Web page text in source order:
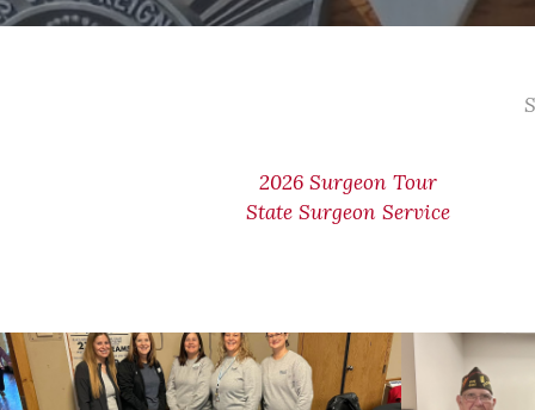
2026 Surgeon Tour
State Surgeon Service